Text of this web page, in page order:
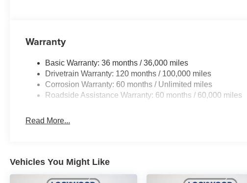
Warranty
Basic Warranty: 36 months / 36,000 miles
Drivetrain Warranty: 120 months / 100,000 miles
Corrosion Warranty: 60 months / Unlimited miles
Roadside Assistance Warranty: 60 months / 60,000 miles
Read More...
Vehicles You Might Like